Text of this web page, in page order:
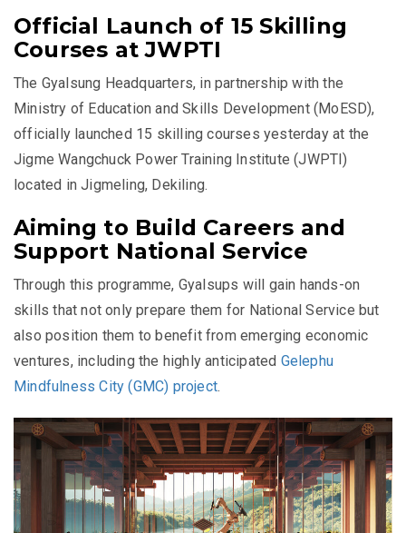
Official Launch of 15 Skilling
Courses at JWPTI
The Gyalsung Headquarters, in partnership with the
Ministry of Education and Skills Development (MoESD),
officially launched 15 skilling courses yesterday at the
Jigme Wangchuck Power Training Institute (JWPTI)
located in Jigmeling, Dekiling.
Aiming to Build Careers and
Support National Service
Through this programme, Gyalsups will gain hands-on
skills that not only prepare them for National Service but
also position them to benefit from emerging economic
ventures, including the highly anticipated Gelephu
Mindfulness City (GMC) project.